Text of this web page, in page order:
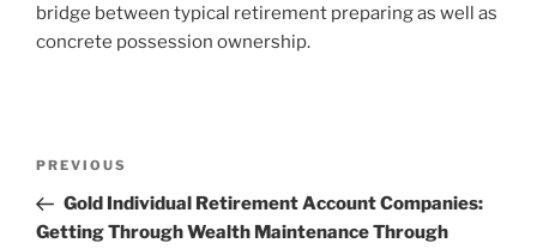
bridge between typical retirement preparing as well as
concrete possession ownership.
Previous
Post
PREVIOUS
Gold Individual Retirement Account Companies:
Getting Through Wealth Maintenance Through